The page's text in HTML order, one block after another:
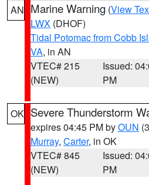
AN Marine Warning (View
LWX (DHOF)
Tidal Potomac from Cobb
VA, in AN
VTEC# 215
(NEW)
Issued:
PM
OK Severe Thunderstorm
expires 04:45 PM byOUN
Murray, Carter, in OK
VTEC# 845
(NEW)
Issued:
PM